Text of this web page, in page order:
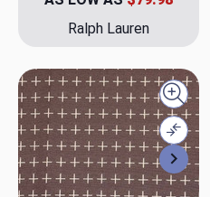
Ralph Lauren
view